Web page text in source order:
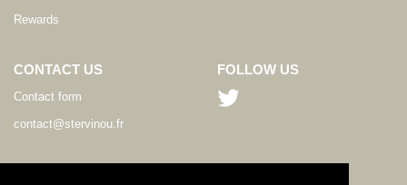
Rewards
CONTACT US
Contact form
contact@stervinou.fr
FOLLOW US